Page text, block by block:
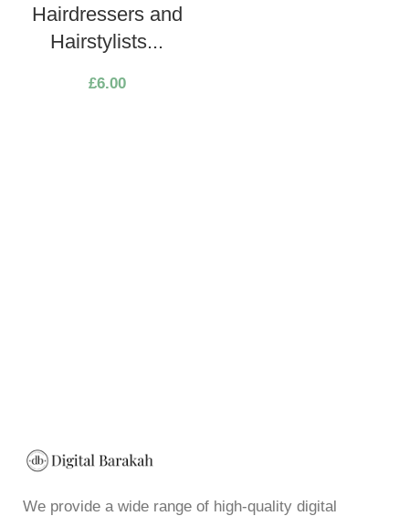
Hairdressers and
Hairstylists...
£6.00
We provide a wide range of high-quality digital